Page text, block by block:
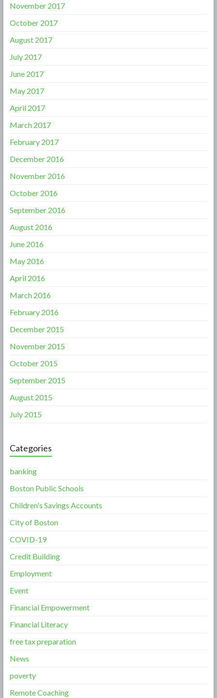
November 2017
October 2017
August 2017
July 2017
June 2017
May 2017
April 2017
March 2017
February 2017
December 2016
November 2016
October 2016
September 2016
August 2016
June 2016
May 2016
April 2016
March 2016
February 2016
December 2015
November 2015
October 2015
September 2015
August 2015
July 2015
Categories
banking
Boston Public Schools
Children's Savings Accounts
City of Boston
COVID-19
Credit Building
Employment
Event
Financial Empowerment
Financial Literacy
free tax preparation
News
poverty
Remote Coaching